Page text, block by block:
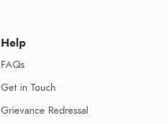
Help
FAQs
Get in Touch
Grievance Redressal